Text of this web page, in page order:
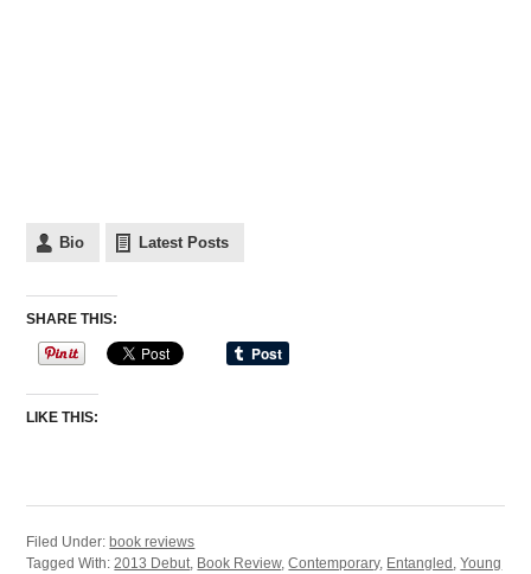
Bio Latest Posts
SHARE THIS:
LIKE THIS:
Filed Under: book reviews
Tagged With:2013 Debut, Book Review,Contemporary, Entangled ,Young